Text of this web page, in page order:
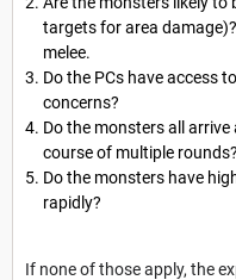
targets for area
melee.
Do the PCs have access
concerns?
Do the monsters all
course of multiple rounds?
Do the monsters have
rapidly?
If none of those apply, the